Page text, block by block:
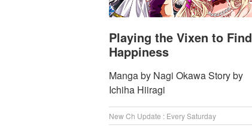
Playing the Vixen to Find
Happiness
Manga by Nagi Okawa Story by
Ichiha Hiiragi
New Ch Update : Every Saturday